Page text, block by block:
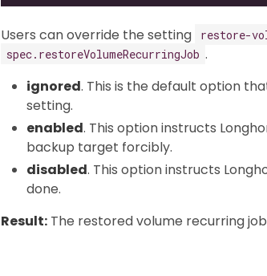
Users can override the setting restore-
spec.restoreVolumeRecurringJob .
ignored. This is the default option
setting.
enabled. This option instructs
backup target forcibly.
disabled. This option instructs
done.
Result: The restored volume recurring